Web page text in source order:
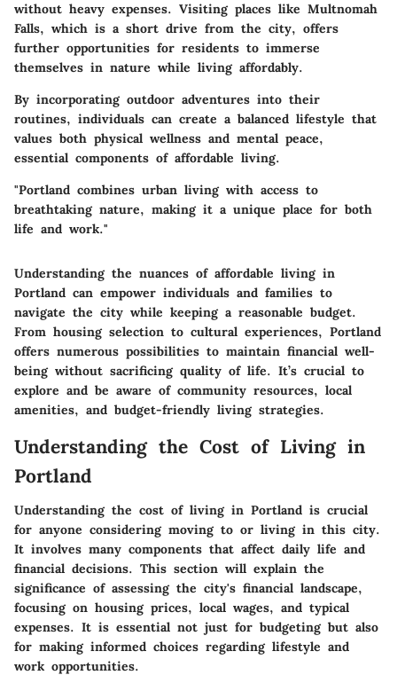
without heavy expenses. Visiting places like Multnomah
Falls, which is a short drive from the city, offers
further opportunities for residents to immerse
themselves in nature while living affordably.
By incorporating outdoor adventures into their
routines, individuals can create a balanced lifestyle that
values both physical wellness and mental peace,
essential components of affordable living.
"Portland combines urban living with access to
breathtaking nature, making it a unique place for both
life and work."
Understanding the nuances of affordable living in
Portland can empower individuals and families to
navigate the city while keeping a reasonable budget.
From housing selection to cultural experiences, Portland
offers numerous possibilities to maintain financial well-
being without sacrificing quality of life. It’s crucial to
explore and be aware of community resources, local
amenities, and budget-friendly living strategies.
Understanding the Cost of Living in
Portland
Understanding the cost of living in Portland is crucial
for anyone considering moving to or living in this city.
It involves many components that affect daily life and
financial decisions. This section will explain the
significance of assessing the city's financial landscape,
focusing on housing prices, local wages, and typical
expenses. It is essential not just for budgeting but also
for making informed choices regarding lifestyle and
work opportunities.